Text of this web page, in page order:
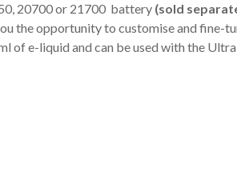
20700 or 21700 battery (sold
the opportunity to customise and fine-
of e-liquid and can be used with the